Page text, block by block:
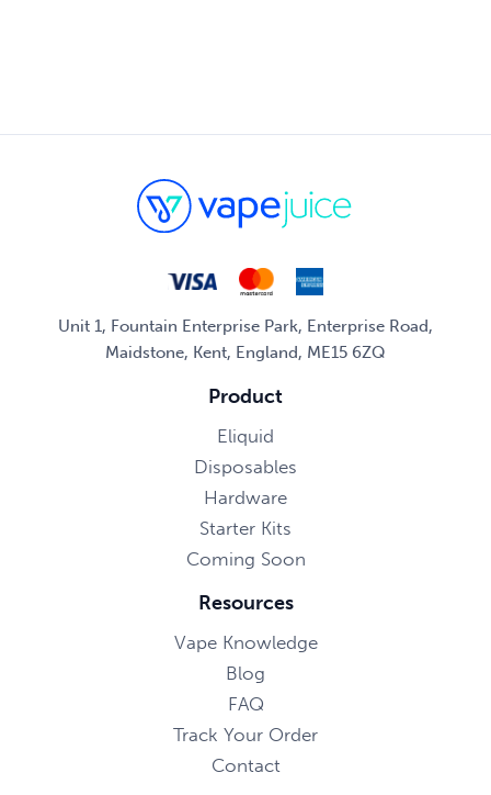
Unit 1, Fountain Enterprise Park, Enterprise Road,
Maidstone, Kent, England, ME15 6ZQ
Product
Eliquid
Disposables
Hardware
Starter Kits
Coming Soon
Resources
Vape Knowledge
Blog
FAQ
Track Your Order
Contact